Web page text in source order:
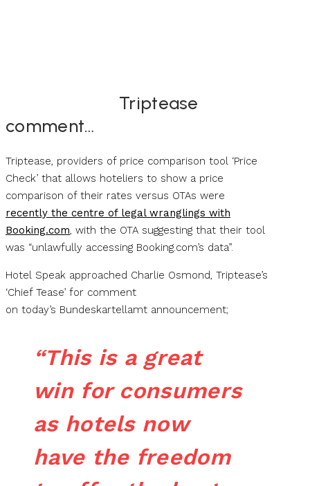
Triptease
comment…
Triptease, providers of price comparison tool ‘Price
Check’ that allows hoteliers to show a price
comparison of their rates versus OTAs were
recently the centre of legal wranglings with
Booking.com, with the OTA suggesting that their tool
was “unlawfully accessing Booking.com’s data”.
Hotel Speak approached Charlie Osmond, Triptease’s
‘Chief Tease’ for comment
on today’s Bundeskartellamt announcement;
“This is a great
win for consumers
as hotels now
have the freedom